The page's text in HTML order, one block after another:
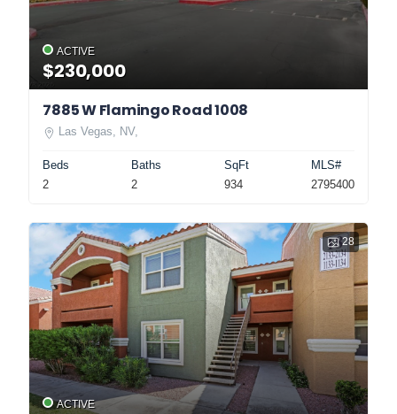
ACTIVE
$230,000
7885 W Flamingo Road 1008
Las Vegas, NV,
Beds
2
Baths
2
SqFt
934
MLS#
2795400
28
ACTIVE